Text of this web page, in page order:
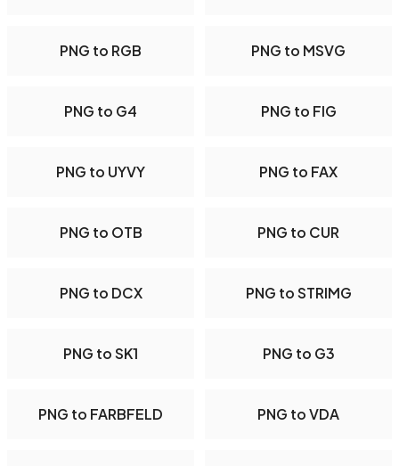
PNG to RGB PNG to MSVG
PNG to G4 PNG to FIG
PNG to UYVY PNG to FAX
PNG to OTB PNG to CUR
PNG to DCX PNG to STRIMG
PNG to SK1 PNG to G3
PNG to FARBFELD PNG to VDA